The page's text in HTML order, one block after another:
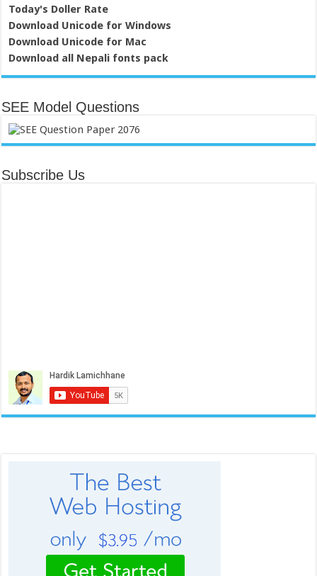
Today's Doller Rate
Download Unicode for Windows
Download Unicode for Mac
Download all Nepali fonts pack
SEE Model Questions
Subscribe Us